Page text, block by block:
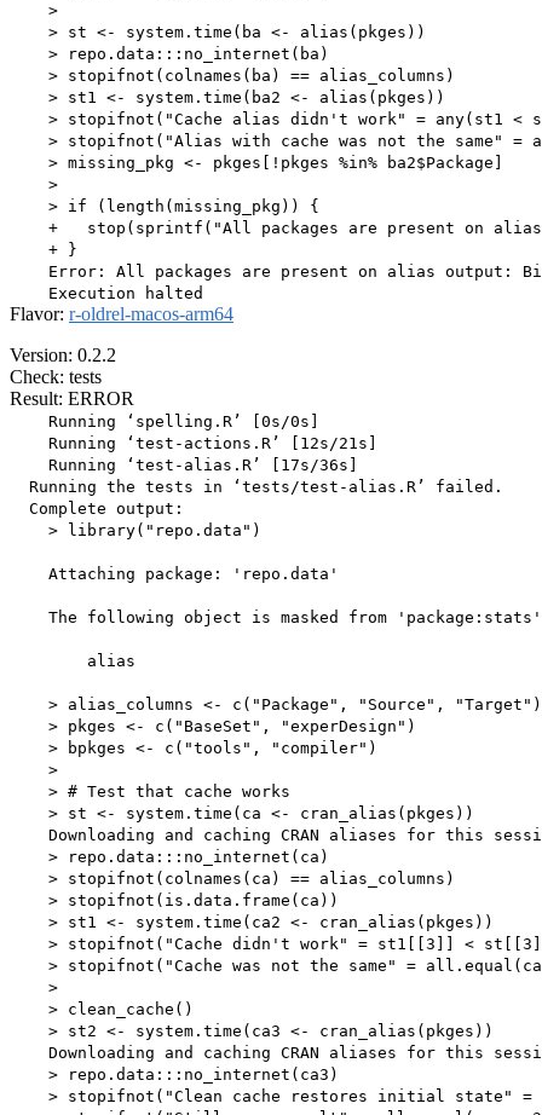
    >
    > st <- system.time(ba <- alias(pkges))
    > repo.data:::no_internet(ba)
    > stopifnot(colnames(ba) == alias_columns)
    > st1 <- system.time(ba2 <- alias(pkges))
> stopifnot("Cache alias didn't work" = any(st1 <
> stopifnot("Alias with cache was not the same" =
    > missing_pkg <- pkges[!pkges %in% ba2$Package]
    >
    > if (length(missing_pkg)) {
+   stop(sprintf("All packages are present on
    + }
Error: All packages are present on alias output:
Flavor: r-oldrel-macos-arm64
Version: 0.2.2
Check: tests
Result: ERROR
    Running ‘spelling.R’ [0s/0s]
    Running ‘test-actions.R’ [12s/21s]
    Running ‘test-alias.R’ [17s/36s]
  Running the tests in ‘tests/test-alias.R’ failed.
  Complete output:
    > library("repo.data")
    Attaching package: 'repo.data'
The following object is masked from
        alias
    > alias_columns <- c("Package", "Source", "Target")
    > pkges <- c("BaseSet", "experDesign")
    > bpkges <- c("tools", "compiler")
    >
    > # Test that cache works
    > st <- system.time(ca <- cran_alias(pkges))
Downloading and caching CRAN aliases for this
    > repo.data:::no_internet(ca)
    > stopifnot(colnames(ca) == alias_columns)
    > stopifnot(is.data.frame(ca))
    > st1 <- system.time(ca2 <- cran_alias(pkges))
> stopifnot("Cache didn't work" = st1[[3]] <
> stopifnot("Cache was not the same" =
    >
    > clean_cache()
    > st2 <- system.time(ca3 <- cran_alias(pkges))
Downloading and caching CRAN aliases for this
    > repo.data:::no_internet(ca3)
> stopifnot("Clean cache restores initial state" =